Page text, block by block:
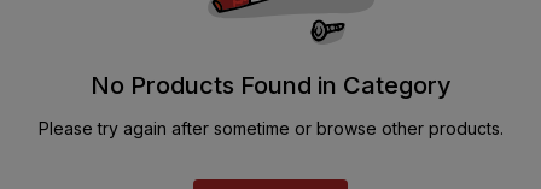
No Products Found in Category
Please try again after sometime or browse other products.